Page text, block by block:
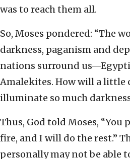
was to reach them all.
So, Moses pondered: “The
darkness, paganism and
nations surround
Amalekites. How will a little
illuminate so much
Thus, God told Moses,
fire, and I will do the rest.”
personally may not be able